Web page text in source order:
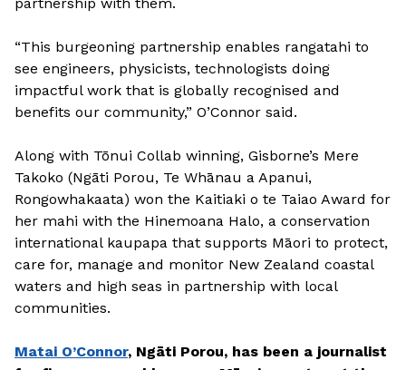
“This burgeoning partnership enables rangatahi to
see engineers, physicists, technologists doing
impactful work that is globally recognised and
benefits our community,” O’Connor said.
Along with Tōnui Collab winning, Gisborne’s Mere
Takoko (Ngāti Porou, Te Whānau a Apanui,
Rongowhakaata) won the Kaitiaki o te Taiao Award for
her mahi with the Hinemoana Halo, a conservation
international kaupapa that supports Māori to protect,
care for, manage and monitor New Zealand coastal
waters and high seas in partnership with local
communities.
Matai O’Connor, Ngāti Porou, has been a journalist